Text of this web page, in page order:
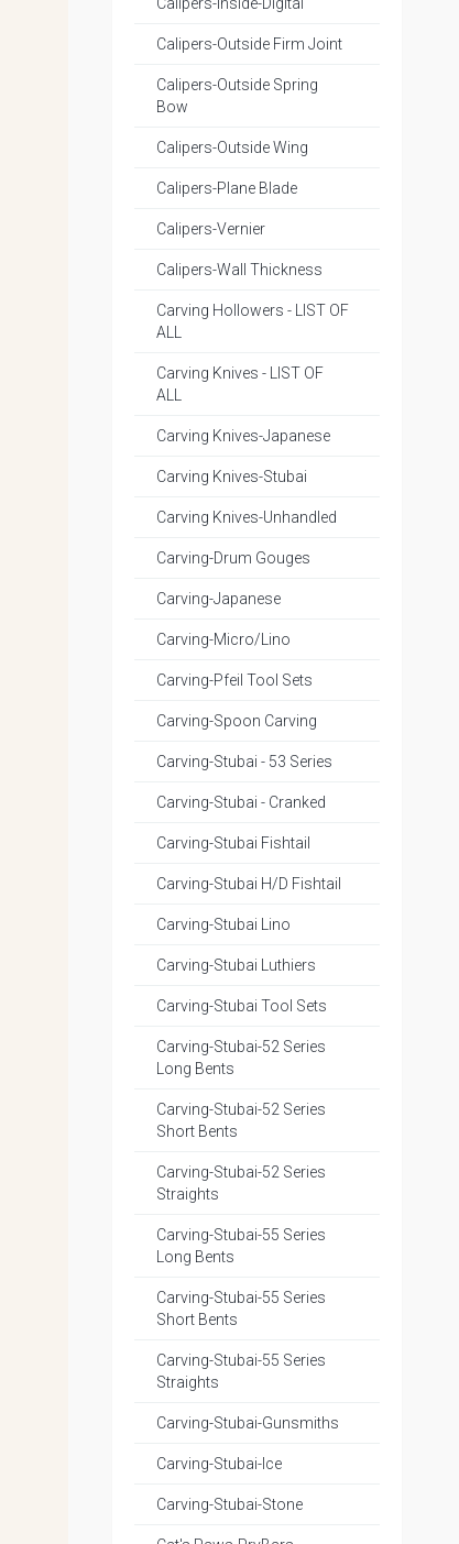
Calipers-Outside Firm Joint
Calipers-Outside Spring
Bow
Calipers-Outside Wing
Calipers-Plane Blade
Calipers-Vernier
Calipers-Wall Thickness
Carving Hollowers - LIST OF
ALL
Carving Knives - LIST OF
ALL
Carving Knives-Japanese
Carving Knives-Stubai
Carving Knives-Unhandled
Carving-Drum Gouges
Carving-Japanese
Carving-Micro/Lino
Carving-Pfeil Tool Sets
Carving-Spoon Carving
Carving-Stubai - 53 Series
Carving-Stubai - Cranked
Carving-Stubai Fishtail
Carving-Stubai H/D Fishtail
Carving-Stubai Lino
Carving-Stubai Luthiers
Carving-Stubai Tool Sets
Carving-Stubai-52 Series
Long Bents
Carving-Stubai-52 Series
Short Bents
Carving-Stubai-52 Series
Straights
Carving-Stubai-55 Series
Long Bents
Carving-Stubai-55 Series
Short Bents
Carving-Stubai-55 Series
Straights
Carving-Stubai-Gunsmiths
Carving-Stubai-Ice
Carving-Stubai-Stone